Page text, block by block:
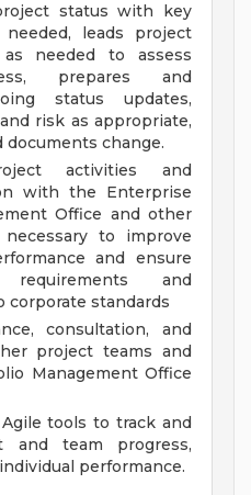
status with key
leads project
needed to assess
prepares and
status updates,
risk as appropriate,
documents change.
activities and
with the Enterprise
Office and other
to improve
and ensure
requirements and
corporate standards
consultation, and
project teams and
Management Office
tools to track and
and team progress,
performance.